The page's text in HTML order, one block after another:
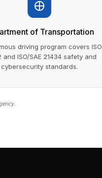
of Transportation
driving program covers ISO
and ISO/SAE 21434 safety and
cybersecurity standards.